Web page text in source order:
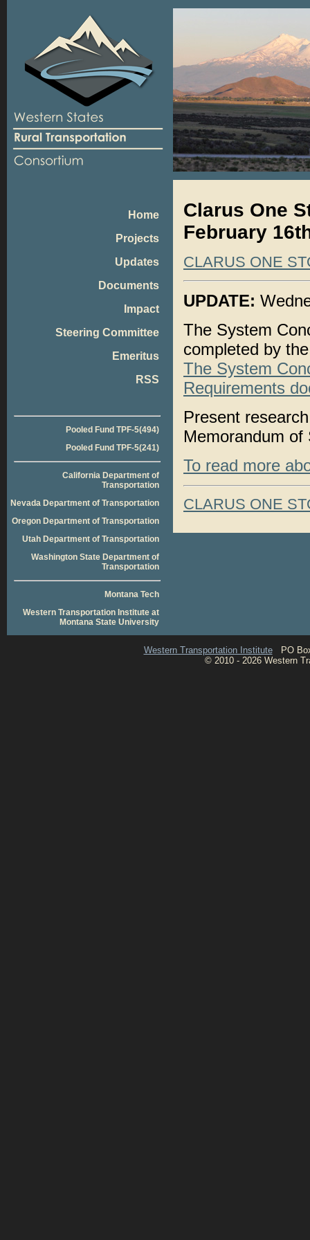
Home
Projects
Updates
Documents
Impact
Steering Committee
Emeritus
RSS
Pooled Fund TPF-5(494)
Pooled Fund TPF-5(241)
California Department of
Transportation
Nevada Department of Transportation
Oregon Department of Transportation
Utah Department of Transportation
Washington State Department of
Transportation
Montana Tech
Western Transportation Institute at
Montana State University
Clarus One
February
CLARUS ONE
UPDATE:
The System
completed by
The System
Requirements
Present
Memorandum of
To read more
CLARUS ONE
Western Transportation InstitutePO Box
© 2010 - 2026 Western